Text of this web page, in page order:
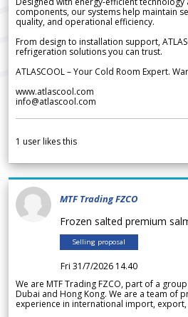
components, our systems help maintain
quality, and operational efficiency.
From design to installation support,
refrigeration solutions you can trust.
ATLASCOOL – Your Cold Room Expert.
www.atlascool.com
info@atlascool.com
1 user likes this
MTF Trading FZCO
Frozen salted premium
Selling proposal
Fri 31/7/2026 14.40
We are MTF Trading FZCO, part of a
Dubai and Hong Kong. We are a team of
experience in international import,